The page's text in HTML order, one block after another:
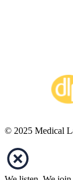
© 2025 Medical